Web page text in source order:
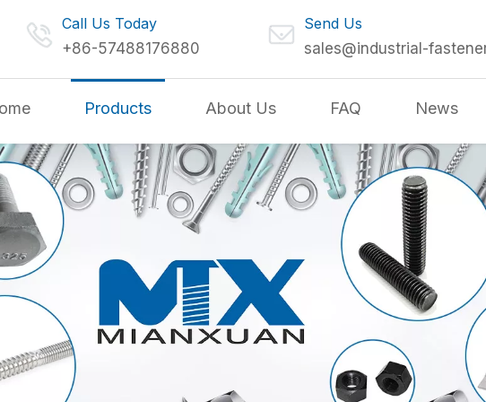
Call Us Today
+86-57488176880
Send Us
sales@industrial-
Products About Us FAQ News